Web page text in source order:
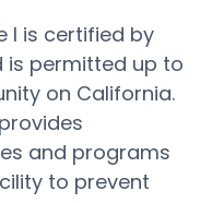
I is certified by
is permitted up to
on California.
and programs
to prevent